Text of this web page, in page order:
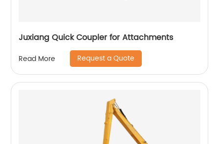
Juxiang Quick Coupler for Attachments
Read More Request a Quote